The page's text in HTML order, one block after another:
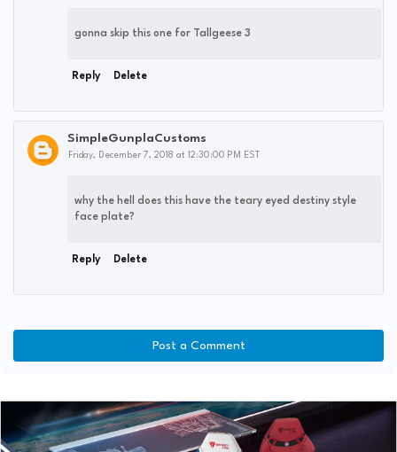
gonna skip this one for Tallgeese 3
Reply Delete
SimpleGunplaCustoms
Friday, December 7, 2018 at 12:30:00 PM EST
why the hell does this have the teary eyed destiny style
face plate?
Reply Delete
Post a Comment